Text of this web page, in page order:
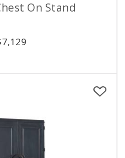
On Stand
7,129